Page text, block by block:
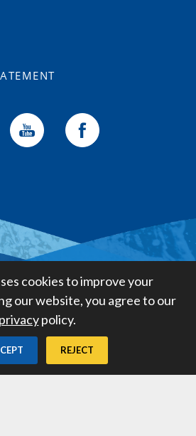
cookies to improve your
our website, you agree to our
privacypolicy.
REJECT